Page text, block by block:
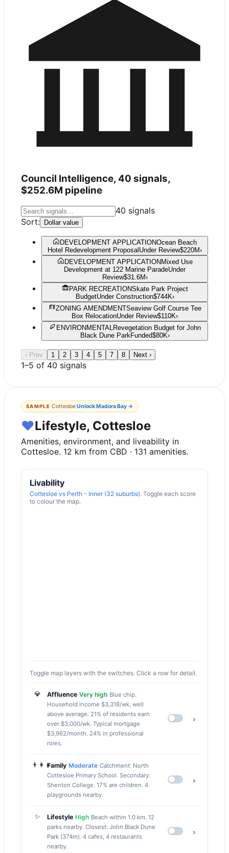
Council Intelligence,40 signals,
$252.6M pipeline
40 signals
Sort:
Dollar value
DEVELOPMENT APPLICATIONOcean Beach
Hotel Redevelopment Proposal Under Review$220M›
DEVELOPMENT APPLICATION Mixed Use
Development at 122 Marine ParadeUnder
Review$31.6M›
PARK RECREATIONSkate Park Project
BudgetUnder Construction$744K›
ZONING AMENDMENTSeaview Golf Course Tee
Box RelocationUnder Review$110K›
ENVIRONMENTALRevegetation Budget for John
Black Dune ParkFunded$80K›
‹ Prev 1 2 3 4 5 7 8 Next ›
1–5 of 40 signals
SAMPLE·CottesloeUnlockMadora Bay→
♥Lifestyle, Cottesloe
Amenities, environment, and liveability in
Cottesloe. 12 km from CBD · 131 amenities.
Livability
Cottesloe vs Perth - Inner (32 suburbs). Toggle each score
to colour the map.
Toggle map layers with the switches. Click a row for detail.
💎 Affluence Very high Blue chip.
Household income $3,318/wk, well
above average. 21% of residents earn
over $3,000/wk. Typical mortgage
$3,962/month. 24% in professional
roles.
›
👨‍👩‍👧Family Moderate Catchment: North
Cottesloe Primary School. Secondary:
Shenton College. 17% are children. 4
playgrounds nearby.
›
✨ Lifestyle High Beach within 1.0 km. 12
parks nearby. Closest: John Black Dune
Park (374m). 4 cafes, 4 restaurants
nearby.
›